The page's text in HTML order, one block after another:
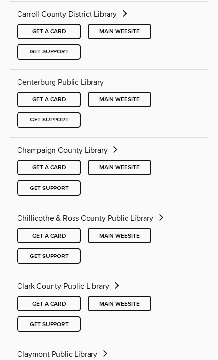
Carroll County District Library
GET A CARD MAIN WEBSITE
GET SUPPORT
Centerburg Public Library
GET A CARD MAIN WEBSITE
GET SUPPORT
Champaign County Library
GET A CARD MAIN WEBSITE
GET SUPPORT
Chillicothe & Ross County Public Library
GET A CARD MAIN WEBSITE
GET SUPPORT
Clark County Public Library
GET A CARD MAIN WEBSITE
GET SUPPORT
Claymont Public Library